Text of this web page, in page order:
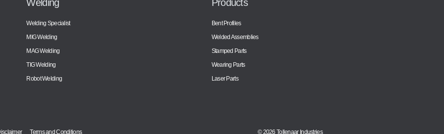
Welding
Welding Specialist
MIG Welding
MAG Welding
TIG Welding
Robot Welding
Products
Bent Profiles
Welded Assemblies
Stamped Parts
Wearing Parts
Laser Parts
Terms and Conditions © 2026 Tollenaar Industries